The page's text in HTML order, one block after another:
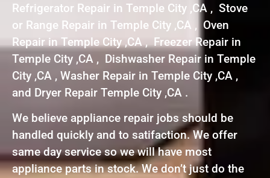
Refrigerator Repair in Temple City ,CA , Stove
or Range Repair in Temple City ,CA , Oven
Repair in Temple City ,CA , Freezer Repair in
Temple City ,CA , Dishwasher Repair in Temple
City ,CA , Washer Repair in Temple City ,CA ,
and Dryer Repair Temple City ,CA .
We believe appliance repair jobs should be
handled quickly and to satifaction. We offer
same day service so we will have most
appliance parts in stock. We don’t just do the